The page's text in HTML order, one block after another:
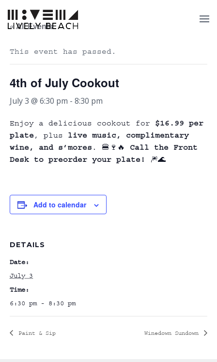
« All Events
This event has passed.
4th of July Cookout
July 3 @ 6:30 pm - 8:30 pm
Enjoy a delicious cookout for $16.99 per
plate, plus live music, complimentary
wine, and s’mores . 🍔🍷🔥 Call the Front
Desk to preorder your plate!
🎆🌊
Add to calendar
DETAILS
Date:
July 3
Time:
6:30 pm - 8:30 pm
Paint & Sip Winedown Sundown